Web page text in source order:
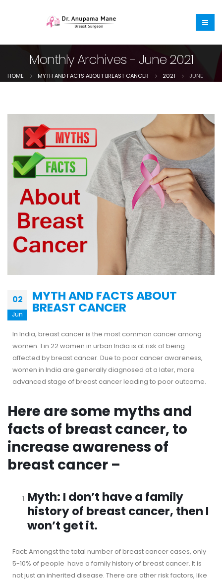
Monthly Archives - June 2021
HOME MYTH AND FACTS ABOUT BREAST CANCER 2021 JUNE
02
Jun
MYTH AND FACTS ABOUT
BREAST CANCER
In India, breast cancer is the most common cancer among
women. 1 in 22 women in urban India is at risk of being
affected by breast cancer. Due to poor cancer awareness,
women in India are generally diagnosed at a later, more
advanced stage of breast cancer leading to poor outcome.
Here are some myths and
facts of breast cancer, to
increase awareness of
breast cancer –
Myth: I don’t have a family
history of breast cancer, then I
won’t get it.
Fact: Amongst the total number of breast cancer cases, only
5-10% of people have a family history of breast cancer. It is
not just an inherited disease. There are other risk factors, like